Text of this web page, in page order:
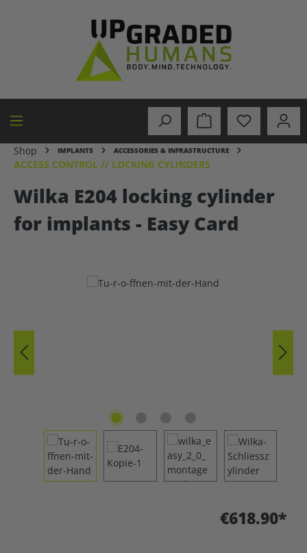
Shop IMPLANTS ACCESSORIES & INFRASTRUCTURE
ACCESS CONTROL // LOCKING CYLINDERS
Wilka E204 locking cylinder
for implants - Easy Card
€618.90*